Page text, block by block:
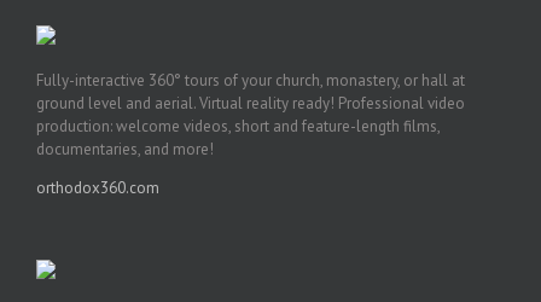
Fully-interactive 360° tours of your church, monastery, or hall at
ground level and aerial. Virtual reality ready! Professional video
production: welcome videos, short and feature-length films,
documentaries, and more!
orthodox360.com